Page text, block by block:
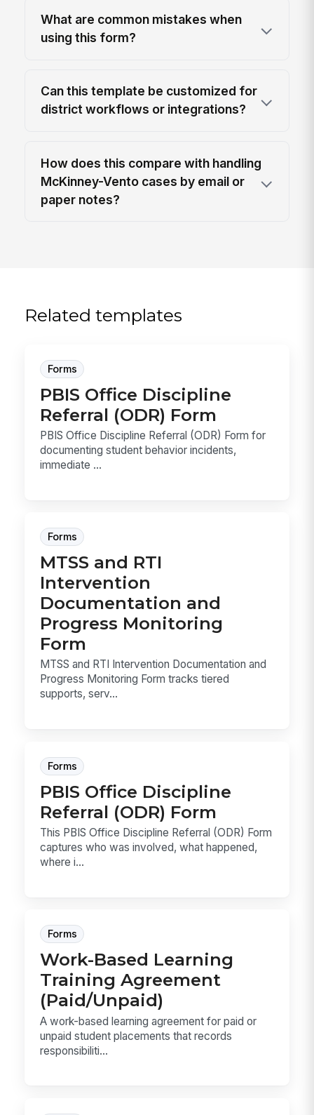
What are common mistakes when
using this form?
Can this template be customized for
district workflows or integrations?
How does this compare with handling
McKinney-Vento cases by email or
paper notes?
Related templates
Forms
PBIS Office Discipline
Referral (ODR) Form
PBIS Office Discipline Referral (ODR) Form for
documenting student behavior incidents,
immediate ...
Forms
MTSS and RTI
Intervention
Documentation and
Progress Monitoring
Form
MTSS and RTI Intervention Documentation and
Progress Monitoring Form tracks tiered
supports, serv...
Forms
PBIS Office Discipline
Referral (ODR) Form
This PBIS Office Discipline Referral (ODR) Form
captures who was involved, what happened,
where i...
Forms
Work-Based Learning
Training Agreement
(Paid/Unpaid)
A work-based learning agreement for paid or
unpaid student placements that records
responsibiliti...